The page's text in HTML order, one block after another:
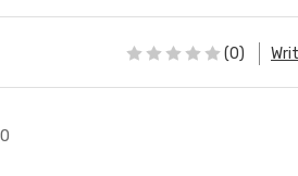
(0)